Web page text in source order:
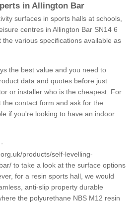
in Allington Bar
surfaces in sports halls at schools,
centres in Allington Bar SN14 6
various specifications available as
the best value and you need to
data and quotes before just
or installer who is the cheapest. For
contact form and ask for the
if you're looking to have an indoor
products/self-levelling-
to take a look at the surface options
for a resin sports hall, we would
anti-slip property durable
the polyurethane NBS M12 resin